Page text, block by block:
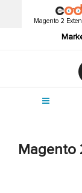
Magento 2
Magento